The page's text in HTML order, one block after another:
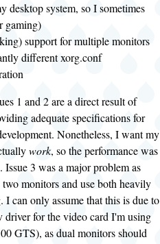
desktop system, so I sometimes
gaming)
support for multiple monitors
different xorg.conf
1 and 2 are a direct result of
adequate specifications for
Nonetheless, I want my
work, so the performance was
Issue 3 was a major problem as
monitors and use both heavily
can only assume that this is due to
driver for the video card I'm using
GTS), as dual monitors should